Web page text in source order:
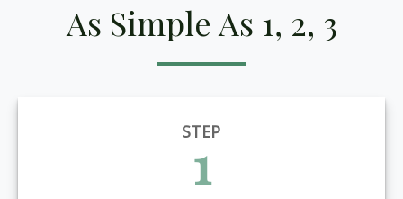
As Simple As 1, 2, 3
STEP
1